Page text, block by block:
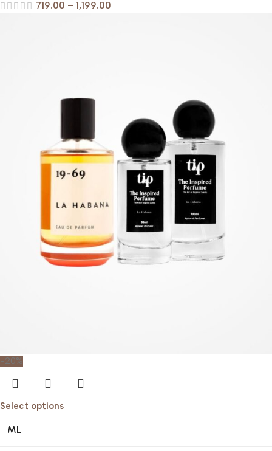
719.00 – 1,199.00
-20%
Select options
ML